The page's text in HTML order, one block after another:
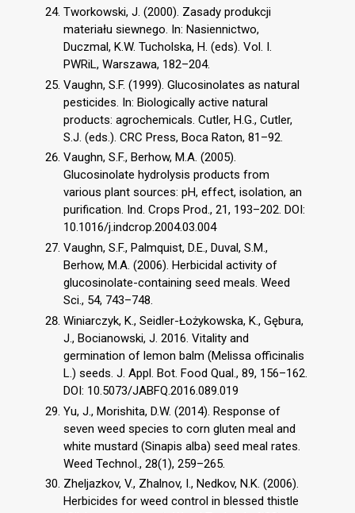
Tworkowski, J. (2000). Zasady produkcji
materiału siewnego. In: Nasiennictwo,
Duczmal, K.W. Tucholska, H. (eds). Vol. I.
PWRiL, Warszawa, 182–204.
Vaughn, S.F. (1999). Glucosinolates as natural
pesticides. In: Biologically active natural
products: agrochemicals. Cutler, H.G., Cutler,
S.J. (eds.). CRC Press, Boca Raton, 81–92.
Vaughn, S.F., Berhow, M.A. (2005).
Glucosinolate hydrolysis products from
various plant sources: pH, effect, isolation, an
purification. Ind. Crops Prod., 21, 193–202. DOI:
10.1016/j.indcrop.2004.03.004
Vaughn, S.F., Palmquist, D.E., Duval, S.M.,
Berhow, M.A. (2006). Herbicidal activity of
glucosinolate-containing seed meals. Weed
Sci., 54, 743–748.
Winiarczyk, K., Seidler-Łożykowska, K., Gębura,
J., Bocianowski, J. 2016. Vitality and
germination of lemon balm (Melissa officinalis
L.) seeds. J. Appl. Bot. Food Qual., 89, 156–162.
DOI: 10.5073/JABFQ.2016.089.019
Yu, J., Morishita, D.W. (2014). Response of
seven weed species to corn gluten meal and
white mustard (Sinapis alba) seed meal rates.
Weed Technol., 28(1), 259–265.
Zheljazkov, V., Zhalnov, I., Nedkov, N.K. (2006).
Herbicides for weed control in blessed thistle